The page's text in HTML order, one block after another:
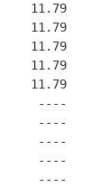
11.79
11.79
11.79
11.79
11.79
----
----
----
----
----